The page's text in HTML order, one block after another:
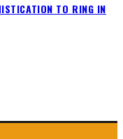
TO RING IN